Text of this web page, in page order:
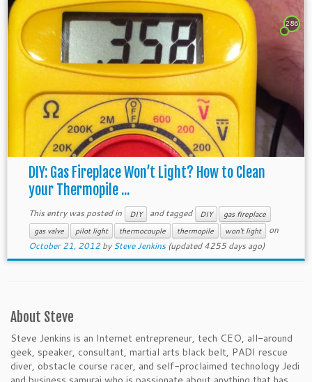
286
DIY: Gas Fireplace Won’t Light? How to Clean
your Thermopile ...
This entry was posted in DIY and tagged DIY
gas fireplace
gas valve
pilot light thermocouple thermopile won't light
on
October 21, 2012 bySteve Jenkins(updated 4255 days ago)
About Steve
Steve Jenkins is an Internet entrepreneur, tech CEO, all-around
geek, speaker, consultant, martial arts black belt, PADI rescue
diver, obstacle course racer, and self-proclaimed technology Jedi